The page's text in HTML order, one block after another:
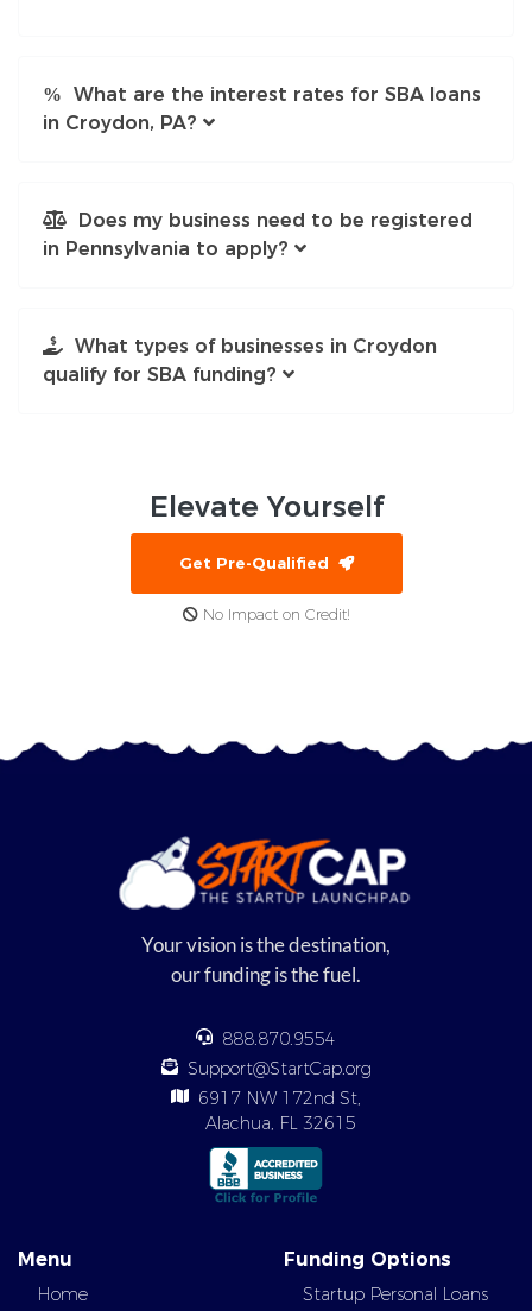
What are the interest rates for SBA loans
in Croydon, PA?
Does my business need to be registered
in Pennsylvania to apply?
What types of businesses in Croydon
qualify for SBA funding?
Elevate Yourself
Get Pre-Qualified
No Impact on Credit!
Your vision is the destination,
our funding is the fuel.
888.870.9554
Support@StartCap.org
6917 NW 172nd St,
Alachua, FL 32615
Menu
Home
Funding Options
Startup Personal Loans